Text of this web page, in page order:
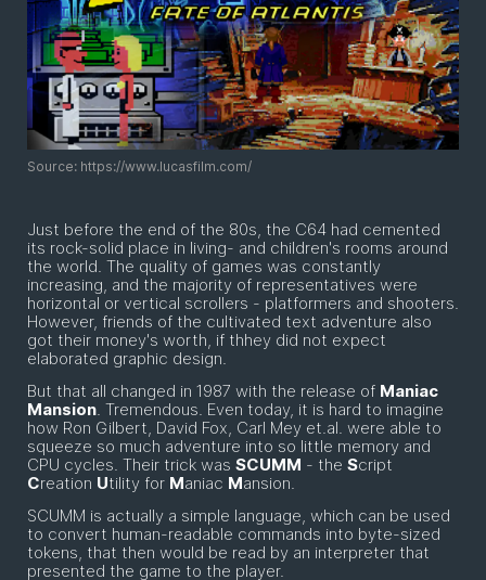
Source: https://www.lucasfilm.com/
Just before the end of the 80s, the C64 had cemented
its rock-solid place in living- and children's rooms around
the world. The quality of games was constantly
increasing, and the majority of representatives were
horizontal or vertical scrollers - platformers and shooters.
However, friends of the cultivated text adventure also
got their money's worth, if thhey did not expect
elaborated graphic design.
But that all changed in 1987 with the release of Maniac
Mansion. Tremendous. Even today, it is hard to imagine
how Ron Gilbert, David Fox, Carl Mey et.al. were able to
squeeze so much adventure into so little memory and
CPU cycles. Their trick was SCUMM - the Script
Creation Utility for Maniac Mansion.
SCUMM is actually a simple language, which can be used
to convert human-readable commands into byte-sized
tokens, that then would be read by an interpreter that
presented the game to the player.